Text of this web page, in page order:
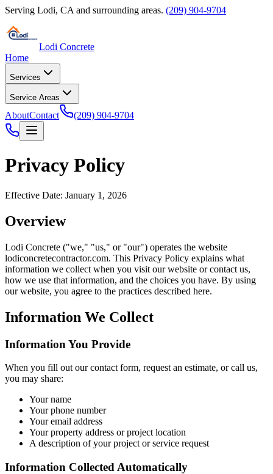
Serving Lodi, CA and surrounding areas. (209) 904-9704
Lodi Concrete
Home
Services
Service Areas
AboutContact (209) 904-9704
Privacy Policy
Effective Date: January 1, 2026
Overview
Lodi Concrete ("we," "us," or "our") operates the website
lodiconcretecontractor.com. This Privacy Policy explains what
information we collect when you visit our website or contact us,
how we use that information, and the choices you have. By using
our website, you agree to the practices described here.
Information We Collect
Information You Provide
When you fill out our contact form, request an estimate, or call us,
you may share:
Your name
Your phone number
Your email address
Your property address or project location
A description of your project or service request
Information Collected Automatically